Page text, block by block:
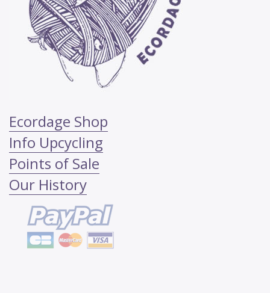
Ecordage Shop
Info Upcycling
Points of Sale
Our History